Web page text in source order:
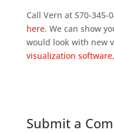
Call Vern at 570-345-
here. We can show
would look with new
visualization software.
Submit a